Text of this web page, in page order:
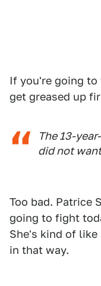
If you're going
get greased up
The 13-
did not
Too bad. Patrice
going to fight
She's kind of like
in that way.